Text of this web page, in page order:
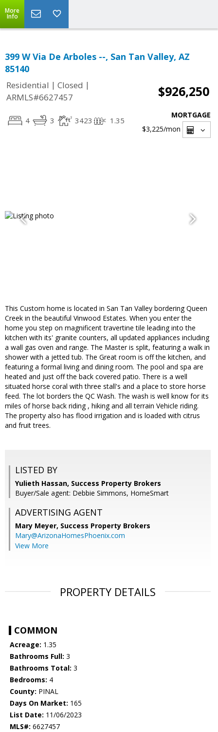
More
Info
399 W Via De Arboles --, San Tan Valley, AZ
85140
Residential | Closed |
ARMLS#6627457
$926,250
4 3 3423 1.35
MORTGAGE
$3,225/mon
This Custom home is located in San Tan Valley bordering Queen
Creek in the beautiful Vinwood Estates. When you enter the
home you step on magnificent travertine tile leading into the
kitchen with its' granite counters, all updated appliances including
a wall gas oven and range. The Master is split, featuring a walk in
shower with a jetted tub. The Great room is off the kitchen, and
featuring a formal living and dining room. The pool and spa are
heated and just off the back covered patio. There is a well
situated horse coral with three stall's and a place to store horse
feed. The lot borders the QC Wash. The wash is well know for its
miles of horse back riding , hiking and all terrain Vehicle riding.
The property also has flood irrigation and is loaded with citrus
and fruit trees.
LISTED BY
Yulieth Hassan, Success Property Brokers
Buyer/Sale agent: Debbie Simmons, HomeSmart
ADVERTISING AGENT
Mary Meyer, Success Property Brokers
Mary@ArizonaHomesPhoenix.com
View More
PROPERTY DETAILS
COMMON
Acreage: 1.35
Bathrooms Full: 3
Bathrooms Total: 3
Bedrooms: 4
County: PINAL
Days On Market: 165
List Date: 11/06/2023
MLS#: 6627457